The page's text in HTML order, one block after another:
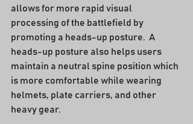
allows for more rapid visual
processing of the battlefield by
promoting a heads-up posture.  A
heads-up posture also helps users
maintain a neutral spine position which
is more comfortable while wearing
helmets, plate carriers, and other
heavy gear.